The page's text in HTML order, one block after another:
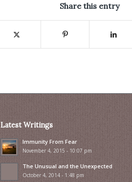
Share this entry
Latest Writings
Immunity From Fear
November 4, 2015 - 10:07 pm
The Unusual and the Unexpected
October 4, 2014 - 1:48 pm